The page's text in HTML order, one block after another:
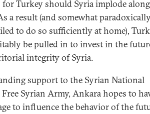
for Turkey should Syria implode along
a result (and somewhat
to do so sufficiently at home),
be pulled in to invest in the
integrity of Syria.
support to the Syrian National
Syrian Army, Ankara hopes to
to influence the behavior of the